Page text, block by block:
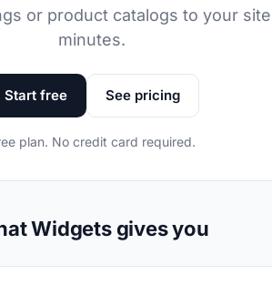
or product catalogs to your
minutes.
Start free See pricing
plan. No credit card required.
Widgets gives you